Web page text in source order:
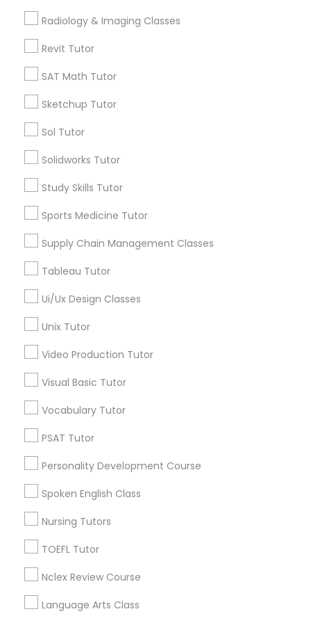
Computer Training
SAT Test preparation
Statistics Tutor
Algebra Tutor
SAT Tutor
Physics Tutor
Precalculus Tutor
Chemistry Tutor
Geometry Tutor
Radiology & Imaging Classes
Revit Tutor
SAT Math Tutor
Sketchup Tutor
Sol Tutor
Solidworks Tutor
Study Skills Tutor
Sports Medicine Tutor
Supply Chain Management Classes
Tableau Tutor
Ui/Ux Design Classes
Unix Tutor
Video Production Tutor
Visual Basic Tutor
Vocabulary Tutor
PSAT Tutor
Personality Development Course
Spoken English Class
Nursing Tutors
TOEFL Tutor
Nclex Review Course
Language Arts Class
Science Tutor
Educational Lessons in Nearby
Neighborhoods
SS Cowart, TN
Fort Wood, TN
Jefferson Hgts, TN
Lincoln Park, TN
Park Central, TN
Lower NoShore, TN
Abacus Classes Nearby Locality
Mcminnville, TN
Murfreesboro, TN
Knoxville, TN
Mount Juliet, TN
Franklin, TN
Nashville, TN
Lawrenceburg, TN
View More